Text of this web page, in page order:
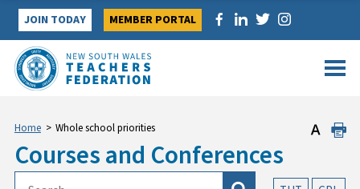
Skip
content
JOIN TODAY MEMBER PORTAL
Home > Whole school priorities
Courses and Conferences